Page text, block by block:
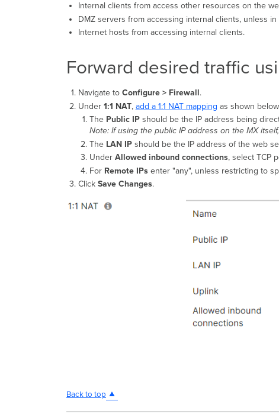
Internal clients from access other resources on the
DMZ servers from accessing internal clients, unless
Internet hosts from accessing internal clients.
Forward desired traffic
Navigate to Configure > Firewall.
Under 1:1 NAT, add a 1:1 NAT mapping as shown
The Public IP should be the IP address being
Note: If using the public IP address on the MX
The LAN IP should be the IP address of the web
Under Allowed inbound connections, select TCP
For Remote IPs enter "any", unless restricting to
Click Save Changes.
Back to top